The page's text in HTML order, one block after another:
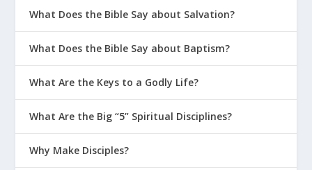
What Does the Bible Say about Salvation?
What Does the Bible Say about Baptism?
What Are the Keys to a Godly Life?
What Are the Big “5” Spiritual Disciplines?
Why Make Disciples?